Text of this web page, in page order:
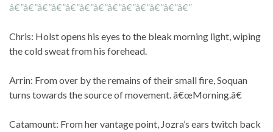
â€”â€”â€”â€”â€”â€”â€”â€”â€”â€”â€”â€”â€”
Chris: Holst opens his eyes to the bleak morning light, wiping
the cold sweat from his forehead.
Arrin: From over by the remains of their small fire, Soquan
turns towards the source of movement. â€œMorning.â€
Catamount: From her vantage point, Jozra’s ears twitch back